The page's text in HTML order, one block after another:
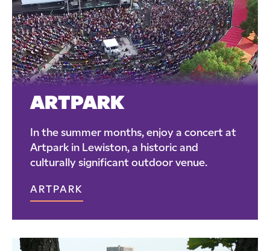
ARTPARK
In the summer months, enjoy a concert at
Artpark in Lewiston, a historic and
culturally significant outdoor venue.
ARTPARK